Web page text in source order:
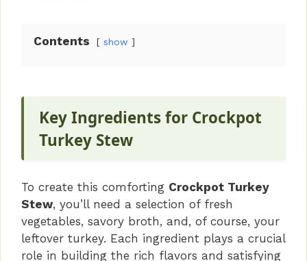
Contents show
Key Ingredients for Crockpot
Turkey Stew
To create this comforting Crockpot Turkey
Stew, you’ll need a selection of fresh
vegetables, savory broth, and, of course, your
leftover turkey. Each ingredient plays a crucial
role in building the rich flavors and satisfying